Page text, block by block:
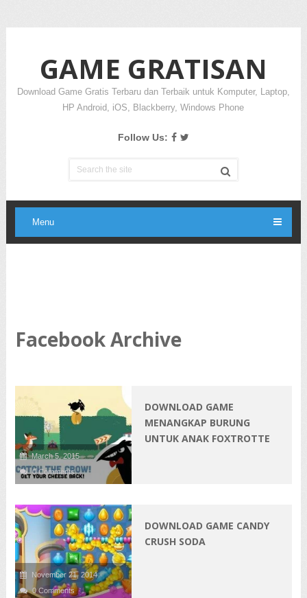
GAME GRATISAN
Download Game Gratis Terbaru dan Terbaik untuk Komputer, Laptop,
HP Android, iOS, Blackberry, Windows Phone
Follow Us:
Menu
Facebook Archive
March 5, 2015
0 Comments
DOWNLOAD GAME
MENANGKAP BURUNG
UNTUK ANAK FOXTROTTE
November 21, 2014
0 Comments
DOWNLOAD GAME CANDY
CRUSH SODA